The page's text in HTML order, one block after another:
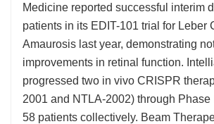
Medicine reported successful interim
patients in its EDIT-101 trial for Leber
Amaurosis last year, demonstrating
improvements in retinal function.
progressed two in vivo CRISPR
2001 and NTLA-2002) through Phase
58 patients collectively. Beam